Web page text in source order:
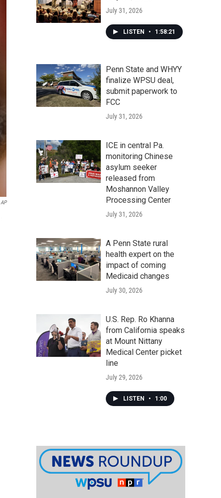
AP
July 31, 2026
LISTEN • 1:58:21
Penn State and WHYY
finalize WPSU deal,
submit paperwork to
FCC
July 31, 2026
ICE in central Pa.
monitoring Chinese
asylum seeker
released from
Moshannon Valley
Processing Center
July 31, 2026
A Penn State rural
health expert on the
impact of coming
Medicaid changes
July 30, 2026
U.S. Rep. Ro Khanna
from California speaks
at Mount Nittany
Medical Center picket
line
July 29, 2026
LISTEN • 1:00